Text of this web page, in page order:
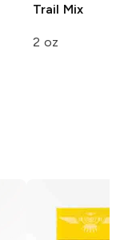
Trail Mix
2 oz